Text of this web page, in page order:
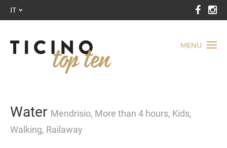
MENU
IT
Water Mendrisio, More than 4 hours, Kids,
Walking, Railaway